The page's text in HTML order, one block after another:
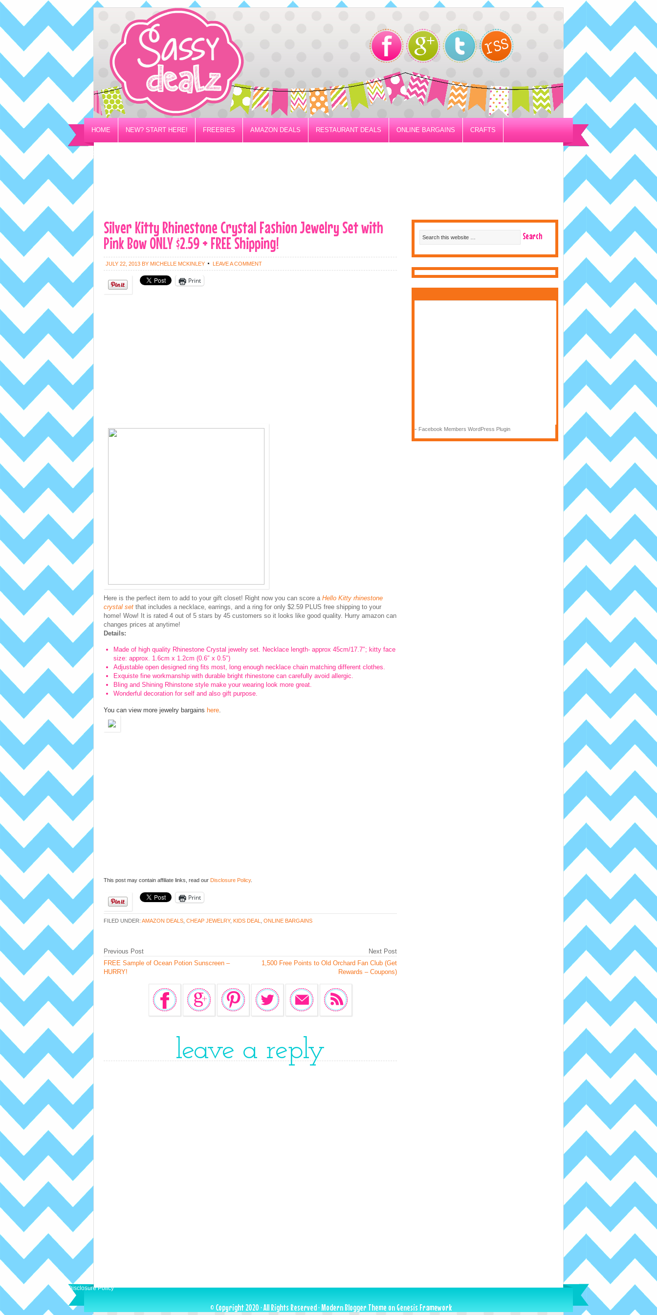
HOME NEW? START HERE! FREEBIES AMAZON DEALS RESTAURANT DEALS ONLINE BARGAINS CRAFTS
PRIVACY/DISCLOSURE POLICY
Silver Kitty Rhinestone Crystal Fashion Jewelry Set with
Pink Bow ONLY $2.59 + FREE Shipping!
JULY 22, 2013 BY MICHELLE MCKINLEY LEAVE A COMMENT
Print
Here is the perfect item to add to your gift closet! Right now you can score a Hello Kitty rhinestone
crystal set that includes a necklace, earrings, and a ring for only $2.59 PLUS free shipping to your
home! Wow! It is rated 4 out of 5 stars by 45 customers so it looks like good quality. Hurry amazon can
changes prices at anytime!
Details:
Made of high quality Rhinestone Crystal jewelry set. Necklace length- approx 45cm/17.7″; kitty face
size: approx. 1.6cm x 1.2cm (0.6″ x 0.5″)
Adjustable open designed ring fits most, long enough necklace chain matching different clothes.
Exquiste fine workmanship with durable bright rhinestone can carefully avoid allergic.
Bling and Shining Rhinstone style make your wearing look more great.
Wonderful decoration for self and also gift purpose.
You can view more jewelry bargains here.
This post may contain affiliate links, read our Disclosure Policy.
Print
FILED UNDER: AMAZON DEALS CHEAP JEWELRY, KIDS DEAL ONLINE BARGAINS
Next Post
1,500 Free Points to Old Orchard Fan Club (Get
Rewards – Coupons)
Previous Post
FREE Sample of Ocean Potion Sunscreen –
HURRY!
leave a reply
- Facebook Members WordPress Plugin
Disclosure Policy
© Copyright 2020 · All Rights Reserved ·Modern Blogger Theme onGenesis Framework